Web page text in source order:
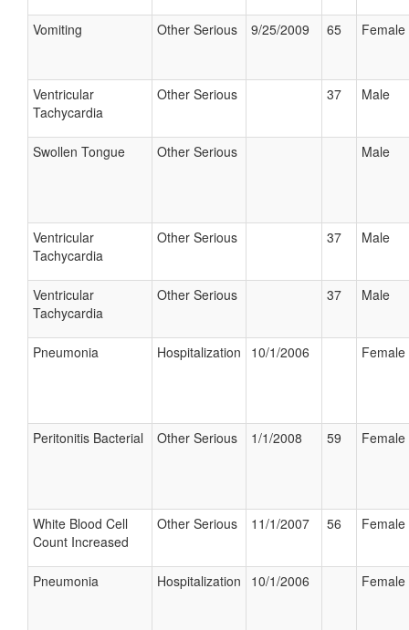
Vomiting Other Serious 9/25/2009 65 Female
Ventricular
Tachycardia
Other Serious 37 Male
Swollen Tongue Other Serious Male
Ventricular
Tachycardia
Other Serious 37 Male
Ventricular
Tachycardia
Other Serious 37 Male
Pneumonia Hospitalization 10/1/2006 Female
Peritonitis Bacterial Other Serious 1/1/2008 59 Female
White Blood Cell
Count Increased
Other Serious 11/1/2007 56 Female
Pneumonia Hospitalization 10/1/2006 Female